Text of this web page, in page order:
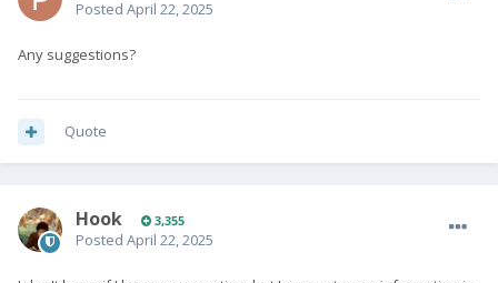
Posted April 22, 2025
Any suggestions?
Quote
Hook 3,355
Posted April 22, 2025